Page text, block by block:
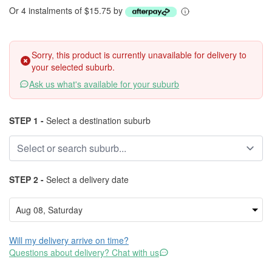
Or 4 instalments of $15.75 by
Sorry, this product is currently unavailable for delivery to
your selected suburb.
Ask us what's available for your suburb
STEP 1 - Select a destination suburb
STEP 2 - Select a delivery date
Will my delivery arrive on time?
Questions about delivery? Chat with us